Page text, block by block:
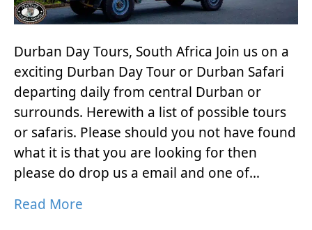
Durban Day Tours, South Africa Join us on a
exciting Durban Day Tour or Durban Safari
departing daily from central Durban or
surrounds. Herewith a list of possible tours
or safaris. Please should you not have found
what it is that you are looking for then
please do drop us a email and one of…
Read More